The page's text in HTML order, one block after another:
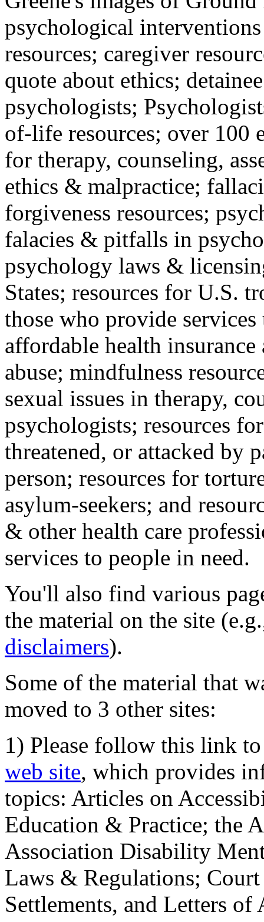
psychological
resources; caregiver
quote about ethics;
psychologists;
of-life resources; over 100
for therapy, counseling,
ethics & malpractice;
forgiveness resources;
falacies & pitfalls in
psychology laws &
States; resources for U.S.
those who provide
affordable health
abuse; mindfulness
sexual issues in therapy,
psychologists; resources
threatened, or attacked by
person; resources for
asylum-seekers; and
& other health care
services to people in need.
You'll also find various
the material on the site
disclaimers).
Some of the material that
moved to 3 other sites:
1) Please follow this link
web site, which provides
topics: Articles on
Education & Practice; the
Association Disability
Laws & Regulations;
Settlements, and Letters